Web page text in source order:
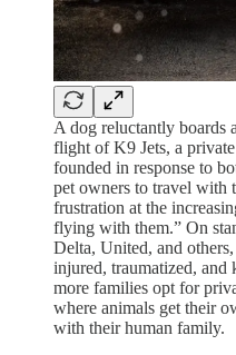
A dog reluctantly boards
flight of K9 Jets, a
founded in response to
pet owners to travel with
frustration at the
flying with them.” On
Delta, United, and
injured, traumatized, and
more families opt for
where animals get their
with their human family.